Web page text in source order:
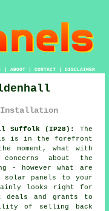
| ABOUT| CONTACT| DISCLAIMER
Installation
Suffolk (IP28):
The
is in the forefront
moment, what with
about the
- however what are
solar panels to your
looks right for
deals and grants to
of selling back